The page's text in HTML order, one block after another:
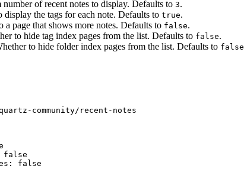
of recent notes to display. Defaults to 3.
display the tags for each note. Defaults to true.
a page that shows more notes. Defaults to false.
to hide tag index pages from the list. Defaults to false.
to hide folder index pages from the list. Defaults to false
community/recent-notes
false
: false